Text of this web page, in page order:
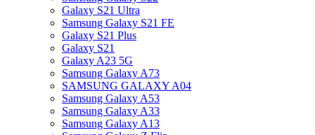
Galaxy S21 Ultra
Samsung Galaxy S21 FE
Galaxy S21 Plus
Galaxy S21
Galaxy A23 5G
Samsung Galaxy A73
SAMSUNG GALAXY A04
Samsung Galaxy A53
Samsung Galaxy A33
Samsung Galaxy A13